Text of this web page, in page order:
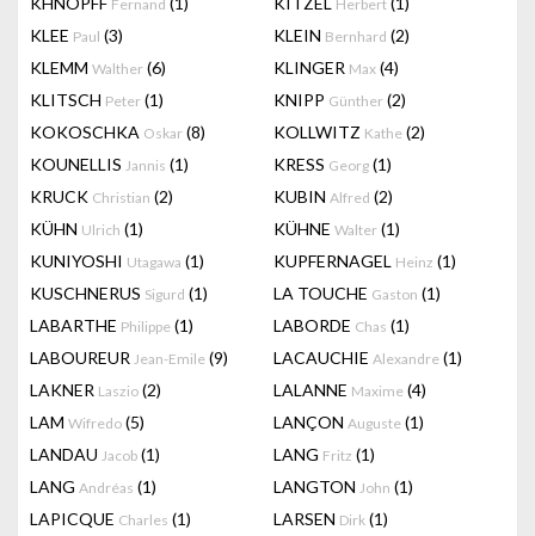
Fernand Herbert
KLEE Paul (3) KLEIN Bernhard (2)
KLEMM Walther (6) KLINGER Max (4)
KLITSCH Peter (1) KNIPP Günther (2)
KOKOSCHKA Oskar (8) KOLLWITZ Kathe (2)
KOUNELLIS Jannis (1) KRESS Georg (1)
KRUCK Christian (2) KUBIN Alfred (2)
KÜHN Ulrich (1) KÜHNE Walter (1)
KUNIYOSHI Utagawa (1) KUPFERNAGEL Heinz (1)
KUSCHNERUS Sigurd (1) LA TOUCHE Gaston (1)
LABARTHE Philippe (1) LABORDE Chas (1)
LABOUREUR Jean-Emile (9) LACAUCHIE Alexandre (1)
LAKNER Laszio (2) LALANNE Maxime (4)
LAM Wifredo (5) LANÇON Auguste (1)
LANDAU Jacob (1) LANG Fritz (1)
LANG Andréas (1) LANGTON John (1)
LAPICQUE Charles (1) LARSEN Dirk (1)